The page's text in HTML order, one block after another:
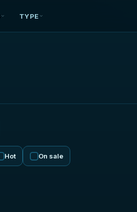
TYPE
Hot On sale